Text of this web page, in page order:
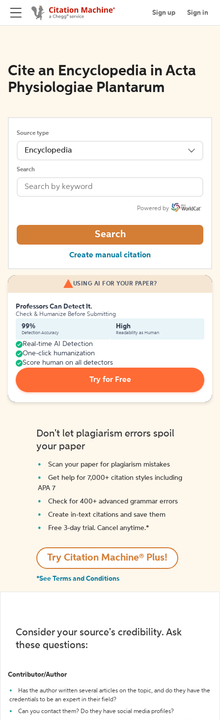
Sign up Sign in
Cite an Encyclopedia in Acta
Physiologiae Plantarum
Source type
Encyclopedia
Search
Powered by
Search
Create manual citation
USING AI FOR YOUR PAPER?
Professors Can Detect It.
Check & Humanize Before Submitting
99%
Detection Accuracy
High
Readability as Human
Real-time AI Detection
One-click humanization
Score human on all detectors
Try for Free
Don't let plagiarism errors spoil
your paper
Scan your paper for plagiarism mistakes
Get help for 7,000+ citation styles including
APA 7
Check for 400+ advanced grammar errors
Create in-text citations and save them
Free 3-day trial. Cancel anytime.*️
Try Citation Machine® Plus!
*See Terms and Conditions
Consider your source's credibility. Ask
these questions:
Contributor/Author
Has the author written several articles on the topic, and do they have the
credentials to be an expert in their field?
Can you contact them? Do they have social media profiles?